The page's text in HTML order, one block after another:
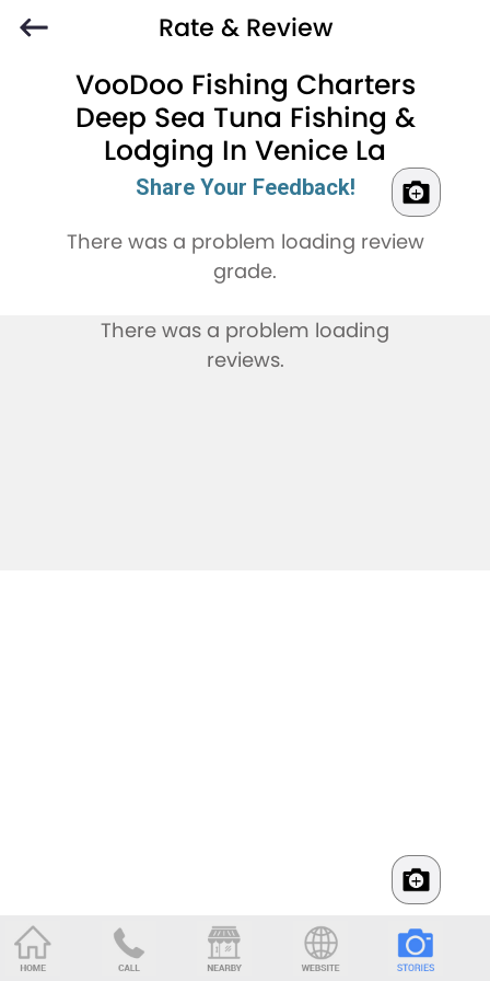
Rate & Review
VooDoo Fishing Charters
Deep Sea Tuna Fishing &
Lodging In Venice La
Share Your Feedback!
There was a problem loading review
grade.
There was a problem loading
reviews.